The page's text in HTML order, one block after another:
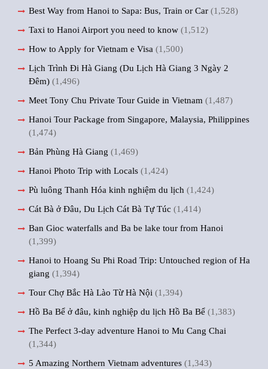
Best Way from Hanoi to Sapa: Bus, Train or Car (1,528)
Taxi to Hanoi Airport you need to know (1,512)
How to Apply for Vietnam e Visa (1,500)
Lịch Trình Đi Hà Giang (Du Lịch Hà Giang 3 Ngày 2
Đêm) (1,496)
Meet Tony Chu Private Tour Guide in Vietnam (1,487)
Hanoi Tour Package from Singapore, Malaysia, Philippines
(1,474)
Bản Phùng Hà Giang (1,469)
Hanoi Photo Trip with Locals (1,424)
Pù luông Thanh Hóa kinh nghiệm du lịch (1,424)
Cát Bà ở Đâu, Du Lịch Cát Bà Tự Túc (1,414)
Ban Gioc waterfalls and Ba be lake tour from Hanoi
(1,399)
Hanoi to Hoang Su Phi Road Trip: Untouched region of Ha
giang (1,394)
Tour Chợ Bắc Hà Lào Từ Hà Nội (1,394)
Hồ Ba Bể ở đâu, kinh nghiệp du lịch Hồ Ba Bể (1,383)
The Perfect 3-day adventure Hanoi to Mu Cang Chai
(1,344)
5 Amazing Northern Vietnam adventures (1,343)